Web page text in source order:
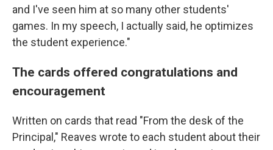
and I've seen him at so many other students'
games. In my speech, I actually said, he optimizes
the student experience."
The cards offered congratulations and
encouragement
Written on cards that read "From the desk of the
Principal," Reaves wrote to each student about their